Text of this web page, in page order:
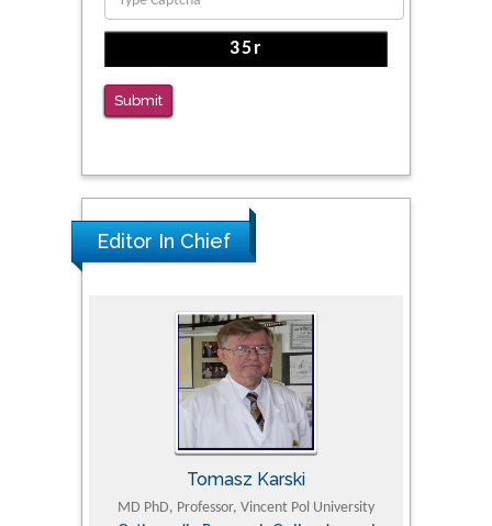
Submit
Editor In Chief
Tomasz Karski
MD PhD, Professor, Vincent Pol University